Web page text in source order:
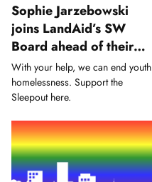
Sophie Jarzebowski
joins LandAid’s SW
Board ahead of their
biggest SleepOut yet
With your help, we can end youth
homelessness. Support the
Sleepout here.